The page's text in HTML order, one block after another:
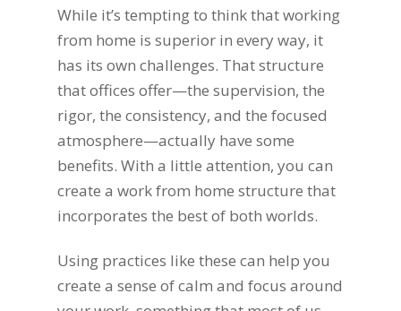
While it’s tempting to think that working
from home is superior in every way, it
has its own challenges. That structure
that offices offer—the supervision, the
rigor, the consistency, and the focused
atmosphere—actually have some
benefits. With a little attention, you can
create a work from home structure that
incorporates the best of both worlds.
Using practices like these can help you
create a sense of calm and focus around